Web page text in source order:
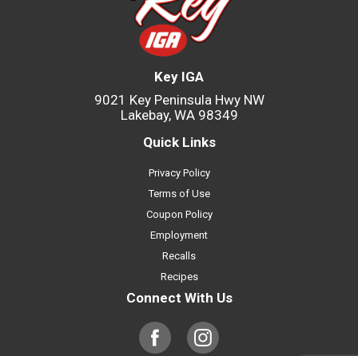
Key IGA
9021 Key Peninsula Hwy NW
Lakebay, WA 98349
Quick Links
Privacy Policy
Terms of Use
Coupon Policy
Employment
Recalls
Recipes
Connect With Us